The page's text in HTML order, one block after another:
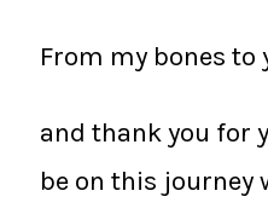
From my bones to
and thank you for
be on this journey